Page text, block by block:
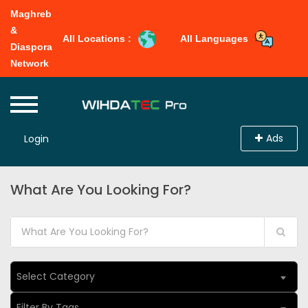
Maghreb
&
Diaspora
Network
All Locations : All Languages
Login Ads
What Are You Looking For?
Select Category